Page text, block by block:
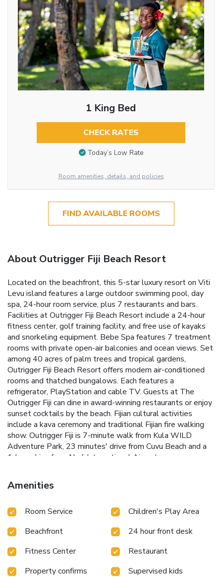
1 King Bed
CHECK RATES
Today’s Low Rate
Room amenities, details, and policies
FIND AVAILABLE ROOMS
About Outrigger Fiji Beach Resort
Located on the beachfront, this 5-star luxury resort on Viti
Levu island features a large outdoor swimming pool, day
spa, 24-hour room service, plus 7 restaurants and bars.
Facilities at Outrigger Fiji Beach Resort include a 24-hour
fitness center, golf training facility, and free use of kayaks
and snorkeling equipment. Bebe Spa features 7 treatment
rooms with private open-air balconies and ocean views. Set
among 40 acres of palm trees and tropical gardens,
Outrigger Fiji Beach Resort offers modern air-conditioned
rooms and thatched bungalows. Each features a
refrigerator, PlayStation and cable TV. Guests at The
Outrigger Fiji can dine in award-winning restaurants or enjoy
sunset cocktails by the beach. Fijian cultural activities
include a kava ceremony and traditional Fijian fire walking
show. Outrigger Fiji is 7-minute walk from Kula WILD
Adventure Park, 23 minutes' drive from Cuvu Beach and a
1-hour drive from Nadi International Airport.
Amenities
Room Service
Children's Play Area
Beachfront
24 hour front desk
Fitness Center
Restaurant
Property confirms
Supervised kids